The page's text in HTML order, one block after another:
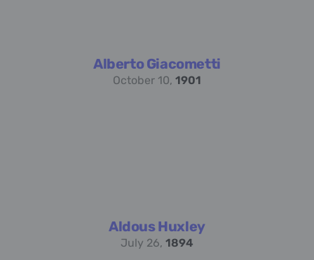
Alberto Giacometti
October 10, 1901
Aldous Huxley
July 26, 1894